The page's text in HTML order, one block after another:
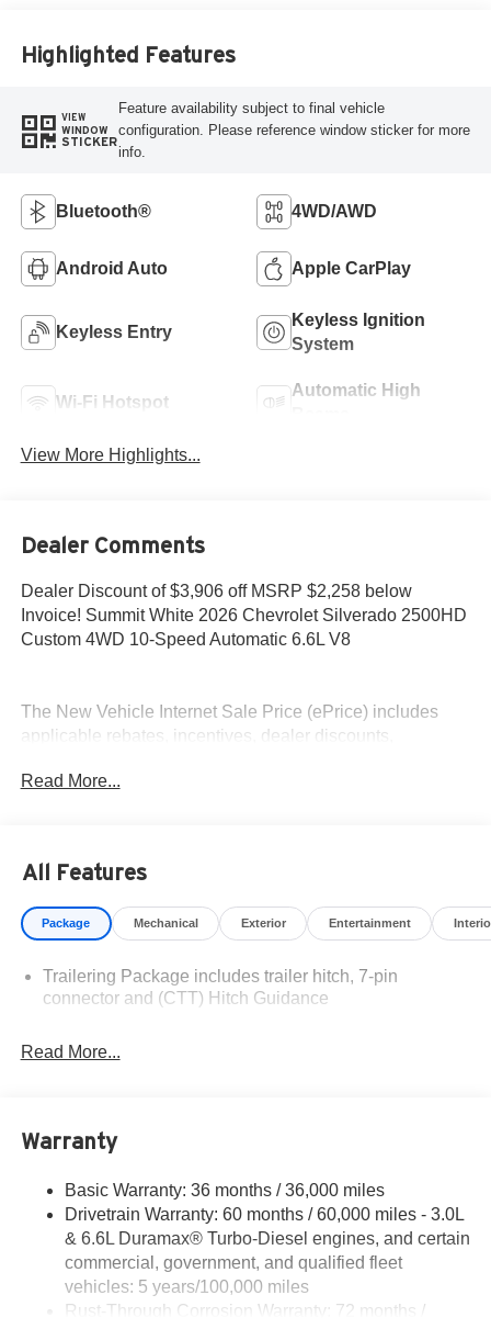
Highlighted Features
VIEW
WINDOW
STICKER
Feature availability subject to final vehicle
configuration. Please reference window sticker for more
info.
Bluetooth® 4WD/AWD
Android Auto Apple CarPlay
Keyless Entry
Keyless Ignition
System
Wi-Fi Hotspot
Automatic High
View More Highlights...
Dealer Comments
Dealer Discount of $3,906 off MSRP $2,258 below
Invoice! Summit White 2026 Chevrolet Silverado 2500HD
Custom 4WD 10-Speed Automatic 6.6L V8
The New Vehicle Internet Sale Price (ePrice) includes
applicable rebates, incentives, dealer discounts,
required by law). Tax, title, and registration fees are
availability are subject to change without notice.
Financing is subject to credit approval. Pictures are for
illustrative purposes only. Offers not valid on prior sales.
please verify options and price before purchasing.
Contact Criswell for details and availability.
Read More...
All Features
Package Mechanical Exterior Entertainment
Trailering Package includes trailer hitch, 7-pin
connector and (CTT) Hitch Guidance
Read More...
Warranty
Basic Warranty: 36 months / 36,000 miles
Drivetrain Warranty: 60 months / 60,000 miles - 3.0L
& 6.6L Duramax® Turbo-Diesel engines, and certain
commercial, government, and qualified fleet
vehicles: 5 years/100,000 miles
Rust-Through Corrosion Warranty: 72 months /